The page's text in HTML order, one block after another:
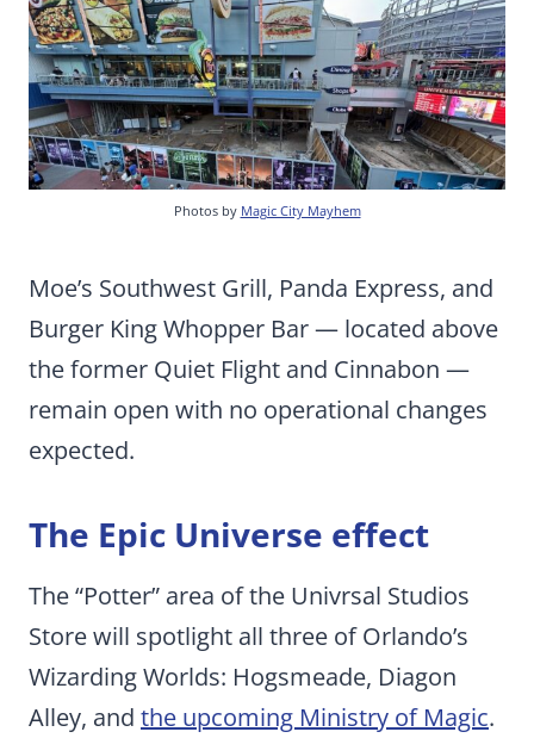
Photos by Magic City Mayhem
Moe’s Southwest Grill, Panda Express, and
Burger King Whopper Bar — located above
the former Quiet Flight and Cinnabon —
remain open with no operational changes
expected.
The Epic Universe effect
The “Potter” area of the Univrsal Studios
Store will spotlight all three of Orlando’s
Wizarding Worlds: Hogsmeade, Diagon
Alley, and the upcoming Ministry of Magic.